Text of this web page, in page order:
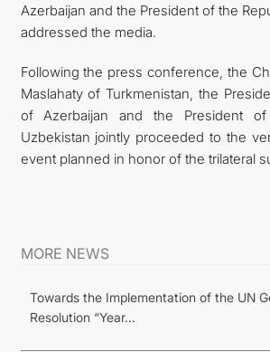
Azerbaijan and the President of the
addressed the media.
Following the press conference, the
Maslahaty of Turkmenistan, the
of Azerbaijan and the President
Uzbekistan jointly proceeded to the
event planned in honor of the trilateral
MORE NEWS
Towards the Implementation of the UN
Resolution “Year...